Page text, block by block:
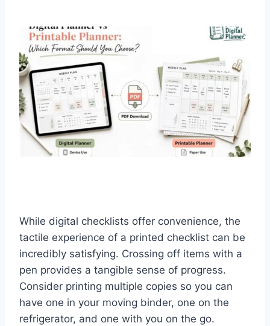
While digital checklists offer convenience, the
tactile experience of a printed checklist can be
incredibly satisfying. Crossing off items with a
pen provides a tangible sense of progress.
Consider printing multiple copies so you can
have one in your moving binder, one on the
refrigerator, and one with you on the go.